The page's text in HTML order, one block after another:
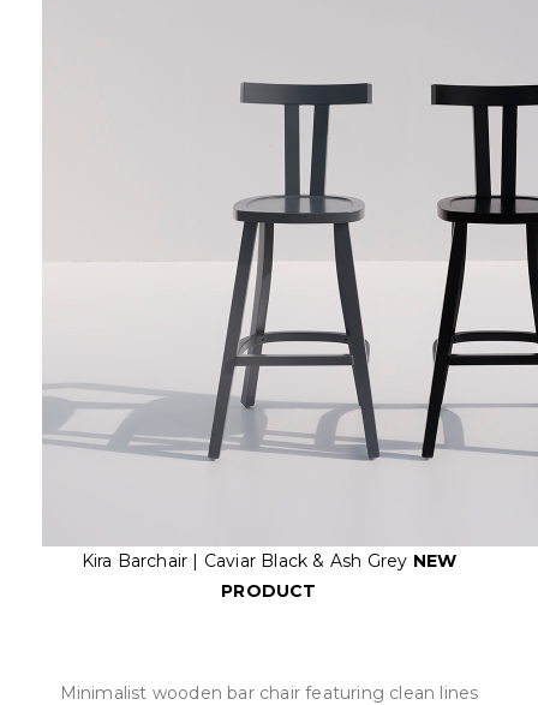
Kira Barchair | Caviar Black & Ash Grey NEW
PRODUCT
Minimalist wooden bar chair featuring clean lines